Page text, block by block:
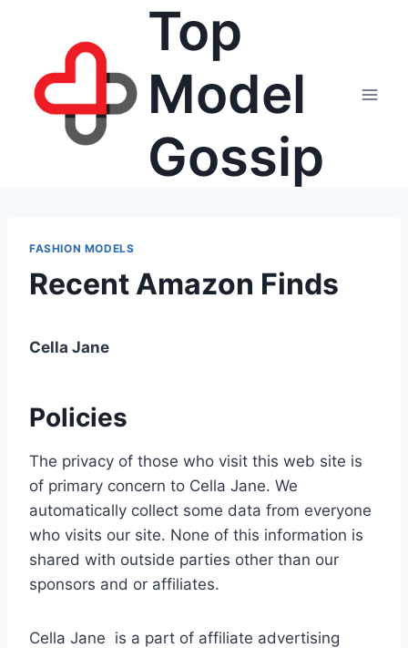
Top
Model
Gossip
FASHION MODELS
Recent Amazon Finds
Cella Jane
Policies
The privacy of those who visit this web site is
of primary concern to Cella Jane. We
automatically collect some data from everyone
who visits our site. None of this information is
shared with outside parties other than our
sponsors and or affiliates.
Cella Jane is a part of affiliate advertising